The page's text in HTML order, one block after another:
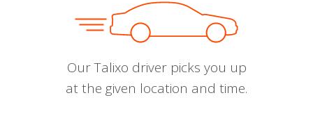
Our Talixo driver picks you up
at the given location and time.